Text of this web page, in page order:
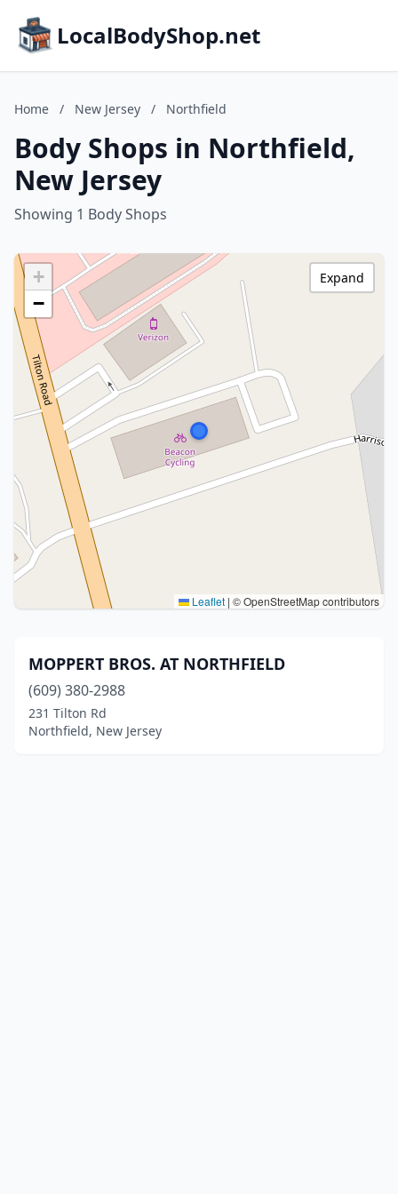
LocalBodyShop.net
Home / New Jersey / Northfield
Body Shops in Northfield,
New Jersey
Showing 1 Body Shops
+
−
Leaflet | © OpenStreetMap contributors
Expand
MOPPERT BROS. AT NORTHFIELD
(609) 380-2988
231 Tilton Rd
Northfield, New Jersey